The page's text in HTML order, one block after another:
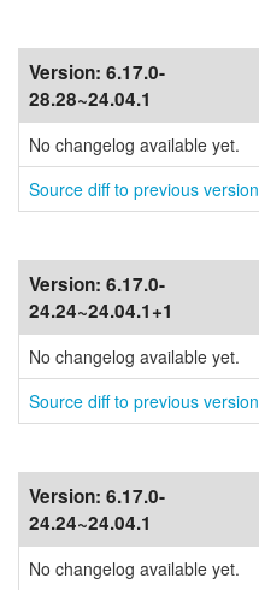
Version: 6.17.0-
28.28~24.04.1
No changelog available yet.
Source diff to previous version
Version: 6.17.0-
24.24~24.04.1+1
No changelog available yet.
Source diff to previous version
Version: 6.17.0-
24.24~24.04.1
No changelog available yet.